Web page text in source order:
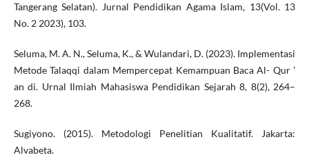
Tangerang Selatan). Jurnal Pendidikan Agama Islam, 13(Vol. 13
No. 2 2023), 103.
Seluma, M. A. N., Seluma, K., & Wulandari, D. (2023). Implementasi
Metode Talaqqi dalam Mempercepat Kemampuan Baca Al- Qur ’
an di. Urnal Ilmiah Mahasiswa Pendidikan Sejarah 8, 8(2), 264–
268.
Sugiyono. (2015). Metodologi Penelitian Kualitatif. Jakarta:
Alvabeta.